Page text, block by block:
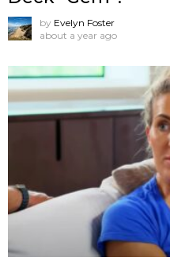
by Evelyn Foster
about a year ago